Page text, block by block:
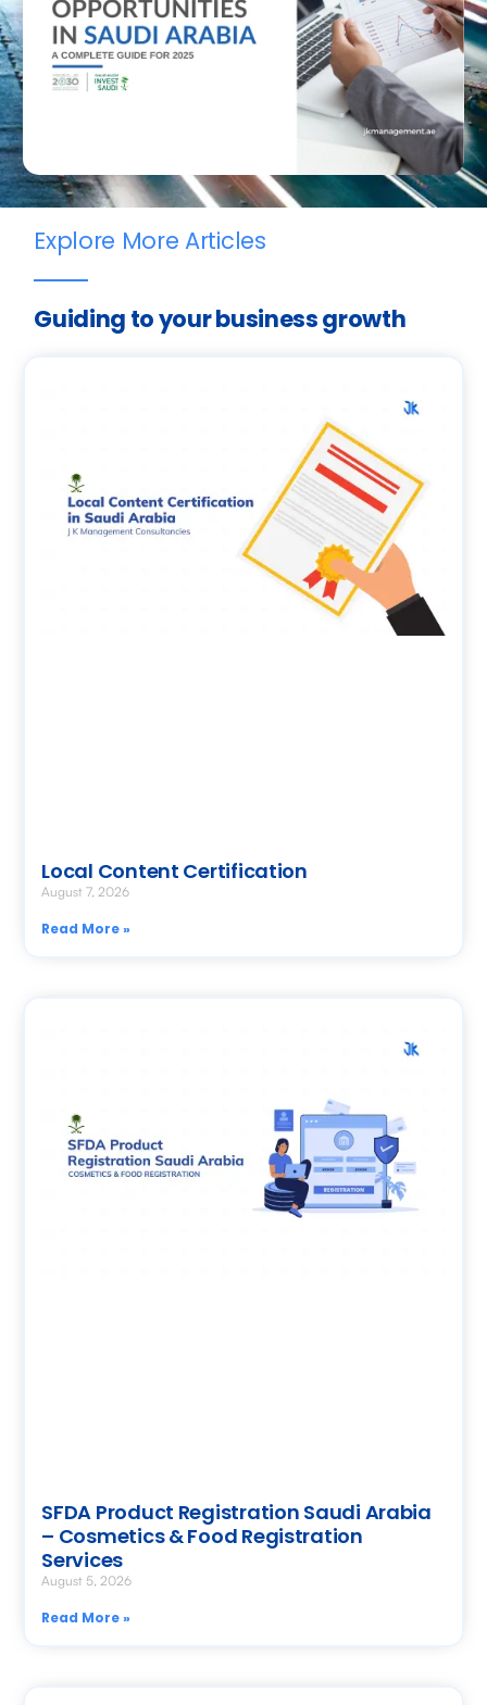
Explore More Articles
Guiding to your business growth
Local Content Certification
August 7, 2026
Read More »
SFDA Product Registration Saudi Arabia
– Cosmetics & Food Registration
Services
August 5, 2026
Read More »